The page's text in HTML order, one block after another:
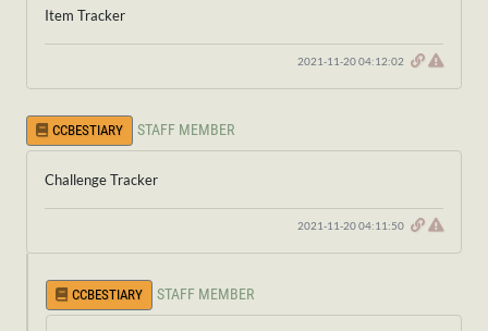
Item Tracker
2021-11-20 04:12:02
CCBESTIARY STAFF MEMBER
Challenge Tracker
2021-11-20 04:11:50
CCBESTIARY STAFF MEMBER